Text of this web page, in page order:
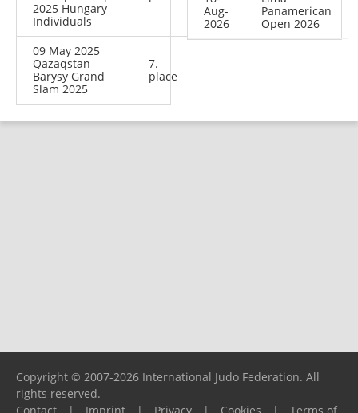
2025 Hungary
Individuals
09 May 2025
Qazaqstan
Barysy Grand
Slam 2025
7.
place
Aug-
2026
Panamerican
Open 2026
Copyright © 2007-2026 International Judo Federation. All
rights reserved.